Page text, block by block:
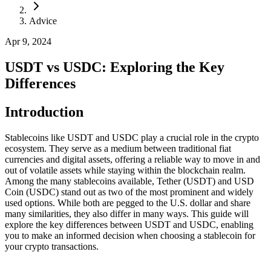
Advice
Apr 9, 2024
USDT vs USDC: Exploring the Key
Differences
Introduction
Stablecoins like USDT and USDC play a crucial role in the crypto
ecosystem. They serve as a medium between traditional fiat
currencies and digital assets, offering a reliable way to move in and
out of volatile assets while staying within the blockchain realm.
Among the many stablecoins available, Tether (USDT) and USD
Coin (USDC) stand out as two of the most prominent and widely
used options. While both are pegged to the U.S. dollar and share
many similarities, they also differ in many ways. This guide will
explore the key differences between USDT and USDC, enabling
you to make an informed decision when choosing a stablecoin for
your crypto transactions.